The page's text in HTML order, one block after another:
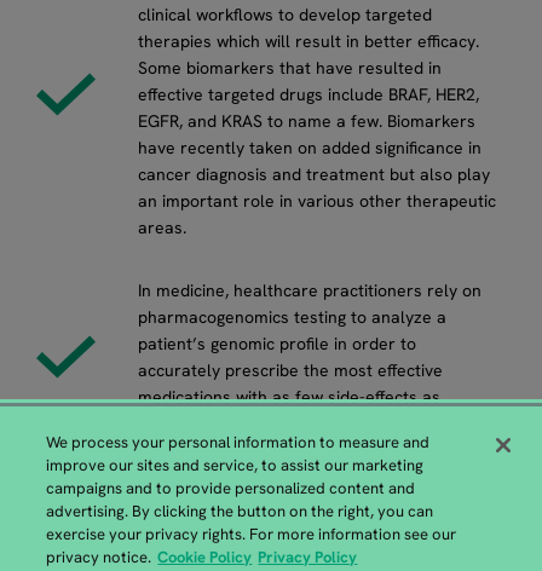
clinical workflows to develop targeted
therapies which will result in better efficacy.
Some biomarkers that have resulted in
effective targeted drugs include BRAF, HER2,
EGFR, and KRAS to name a few. Biomarkers
have recently taken on added significance in
cancer diagnosis and treatment but also play
an important role in various other therapeutic
areas.
In medicine, healthcare practitioners rely on
pharmacogenomics testing to analyze a
patient’s genomic profile in order to
accurately prescribe the most effective
medications with as few side-effects as
European GENEWIZ Headquarters
We process your personal information to measure and
improve our sites and service, to assist our marketing
campaigns and to provide personalized content and
advertising. By clicking the button on the right, you can
exercise your privacy rights. For more information see our
privacy notice. Cookie Policy Privacy Policy